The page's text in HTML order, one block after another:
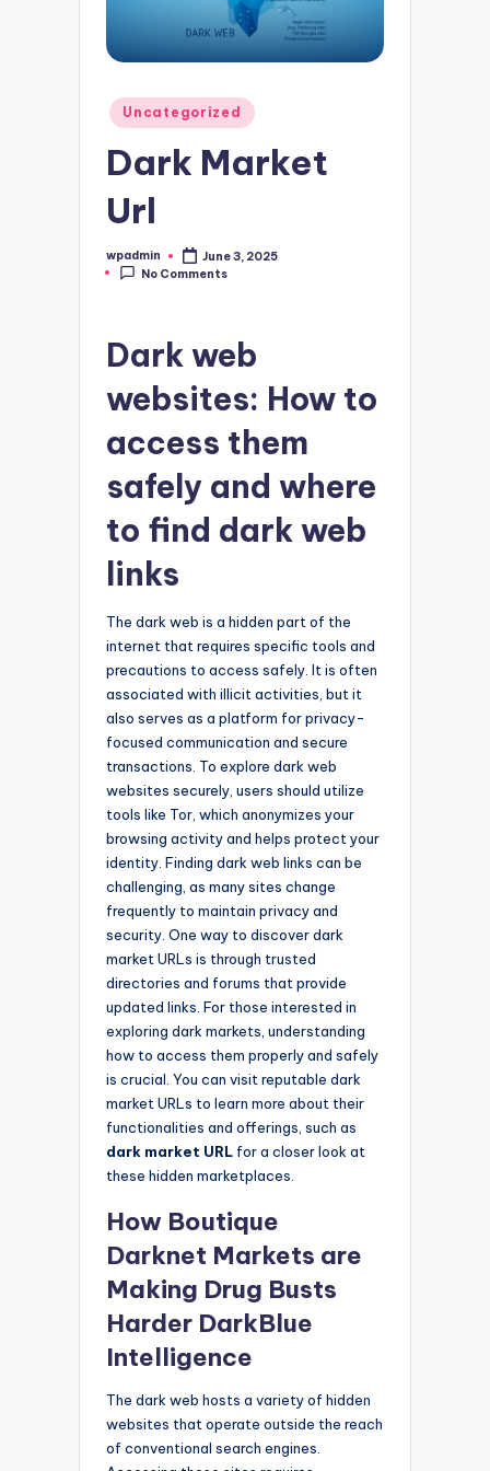
Posted
in
Uncategorized
Dark Market
Url
Posted
by
wpadmin
June 3, 2025
No Comments
Dark web
websites: How to
access them
safely and where
to find dark web
links
The dark web is a hidden part of the
internet that requires specific tools and
precautions to access safely. It is often
associated with illicit activities, but it
also serves as a platform for privacy-
focused communication and secure
transactions. To explore dark web
websites securely, users should utilize
tools like Tor, which anonymizes your
browsing activity and helps protect your
identity. Finding dark web links can be
challenging, as many sites change
frequently to maintain privacy and
security. One way to discover dark
market URLs is through trusted
directories and forums that provide
updated links. For those interested in
exploring dark markets, understanding
how to access them properly and safely
is crucial. You can visit reputable dark
market URLs to learn more about their
functionalities and offerings, such as
dark market URL for a closer look at
these hidden marketplaces.
How Boutique
Darknet Markets are
Making Drug Busts
Harder DarkBlue
Intelligence
The dark web hosts a variety of hidden
websites that operate outside the reach
of conventional search engines.